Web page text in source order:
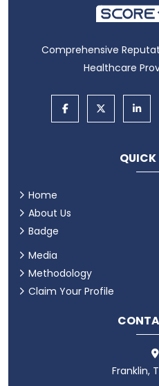
Comprehensive
Healthcare
QUICK
Home
About Us
Badge
Media
Methodology
Claim Your Profile
Franklin,